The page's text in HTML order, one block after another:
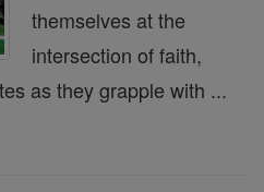
themselves at the
intersection of faith,
as they grapple with ...